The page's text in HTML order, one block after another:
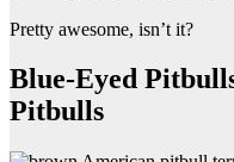
Pretty awesome, isn’t it?
Blue-Eyed
Pitbulls